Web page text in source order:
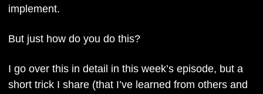
implement.
But just how do you do this?
I go over this in detail in this week’s episode, but a
short trick I share (that I’ve learned from others and